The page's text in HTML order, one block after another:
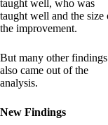
taught well, who was
taught well and the size
the improvement.
But many other findings
also came out of the
analysis.
New Findings